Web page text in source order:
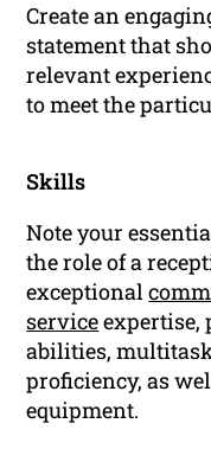
Create an
statement that
relevant
to meet the
Skills
Note your
the role of a
exceptional
serviceexpertise,
abilities,
proficiency, as
equipment.